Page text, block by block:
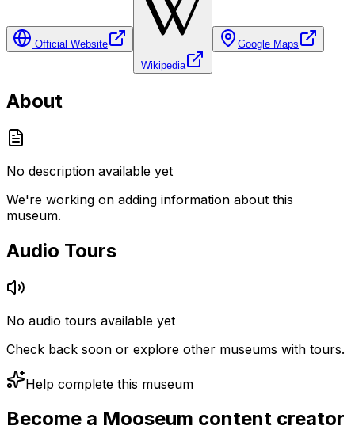
Official Website
Wikipedia
Google Maps
About
No description available yet
We're working on adding information about this
museum.
Audio Tours
No audio tours available yet
Check back soon or explore other museums with tours.
Help complete this museum
Become a Mooseum content creator